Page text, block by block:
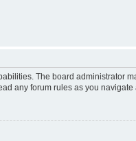
The board administrator
any forum rules as you